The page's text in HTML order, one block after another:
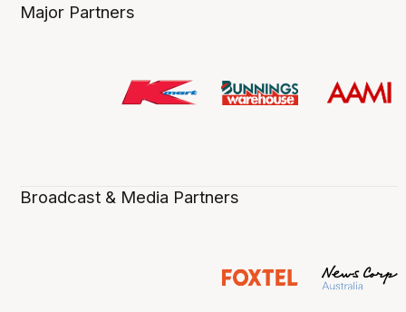
Major Partners
Broadcast & Media Partners